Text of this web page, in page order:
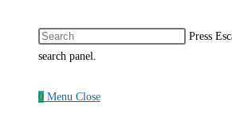
Press
search panel.
0 Menu Close